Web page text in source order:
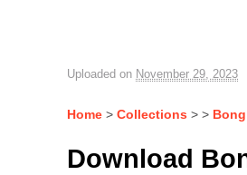
Uploaded on November 29, 2023
Home > Collections > >
Download